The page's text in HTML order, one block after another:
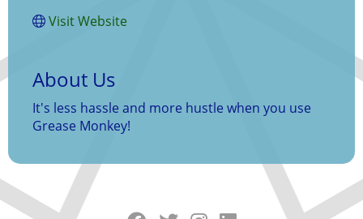
Visit Website
About Us
It's less hassle and more hustle when you use
Grease Monkey!